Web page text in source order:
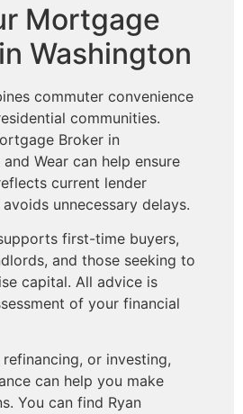
Mortgage
Washington
commuter convenience
communities.
Broker in
Wear can help ensure
current lender
unnecessary delays.
first-time buyers,
and those seeking to
capital. All advice is
of your financial
or investing,
can help you make
You can find Ryan